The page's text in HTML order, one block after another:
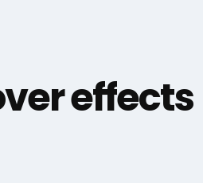
effects